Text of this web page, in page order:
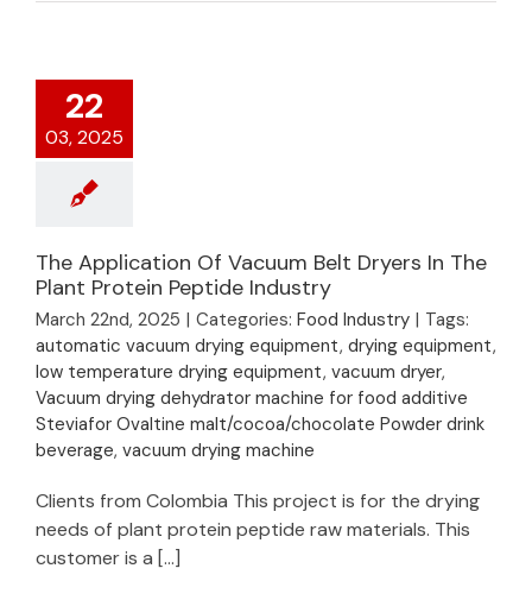
22
03, 2025
The Application Of Vacuum Belt Dryers In The
Plant Protein Peptide Industry
March 22nd, 2025 | Categories: Food Industry | Tags:
automatic vacuum drying equipment, drying equipment,
low temperature drying equipment, vacuum dryer,
Vacuum drying dehydrator machine for food additive
Steviafor Ovaltine malt/cocoa/chocolate Powder drink
beverage, vacuum drying machine
Clients from Colombia This project is for the drying
needs of plant protein peptide raw materials. This
customer is a [...]